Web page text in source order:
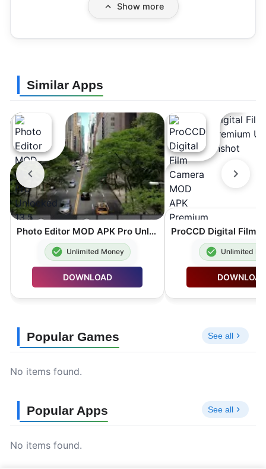
Show more
Similar Apps
Photo Editor MOD APK Pro Unlocked 13.5
Unlimited Money
DOWNLOAD
Unlimited
DOWNLOAD
Popular Games See all
No items found.
Popular Apps See all
No items found.